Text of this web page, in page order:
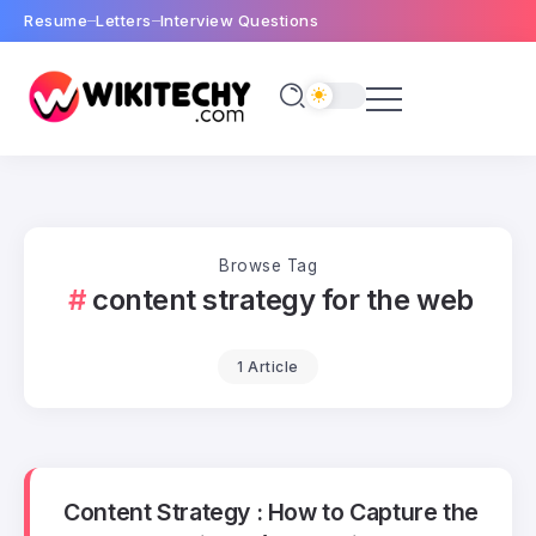
Resume Letters Interview Questions
Browse Tag
content strategy for the web
1 Article
Content Strategy : How to Capture the